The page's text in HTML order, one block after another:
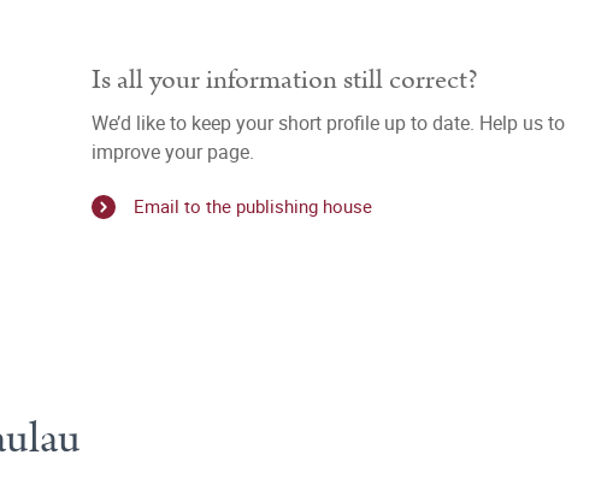
Is all your information still correct?
We’d like to keep your short profile up to date. Help us to
improve your page.
Email to the publishing house